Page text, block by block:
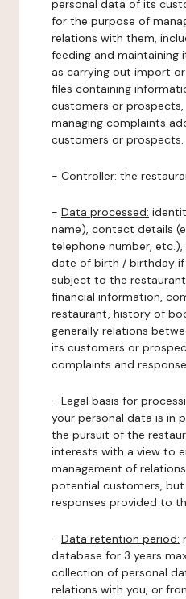
personal data of its
for the purpose of
relations with them,
feeding and maintaining
as carrying out import
files containing
customers or
managing complaints
customers or prospects.
- Controller: the
- Data processed:
name), contact details
telephone number,
date of birth / birthday
subject to the
financial information,
restaurant, history of
generally relations
its customers or
complaints and
- Legal basis for
your personal data is in
the pursuit of the
interests with a view to
management of
potential customers,
responses provided to
- Data retention period:
database for 3 years
collection of personal
relations with you, or